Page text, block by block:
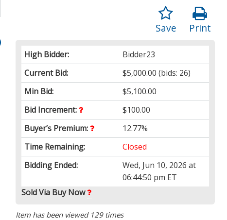
Print
Save
High Bidder:
Bidder23
Current Bid:
$5,000.00 (bids: 26)
Min Bid:
$5,100.00
Bid Increment:
$100.00
Buyer’s Premium:
12.77%
Time Remaining:
Closed
Bidding Ended:
Wed, Jun 10, 2026 at
06:44:50 pm ET
SoldVia Buy Now
Item has been viewed 129 times